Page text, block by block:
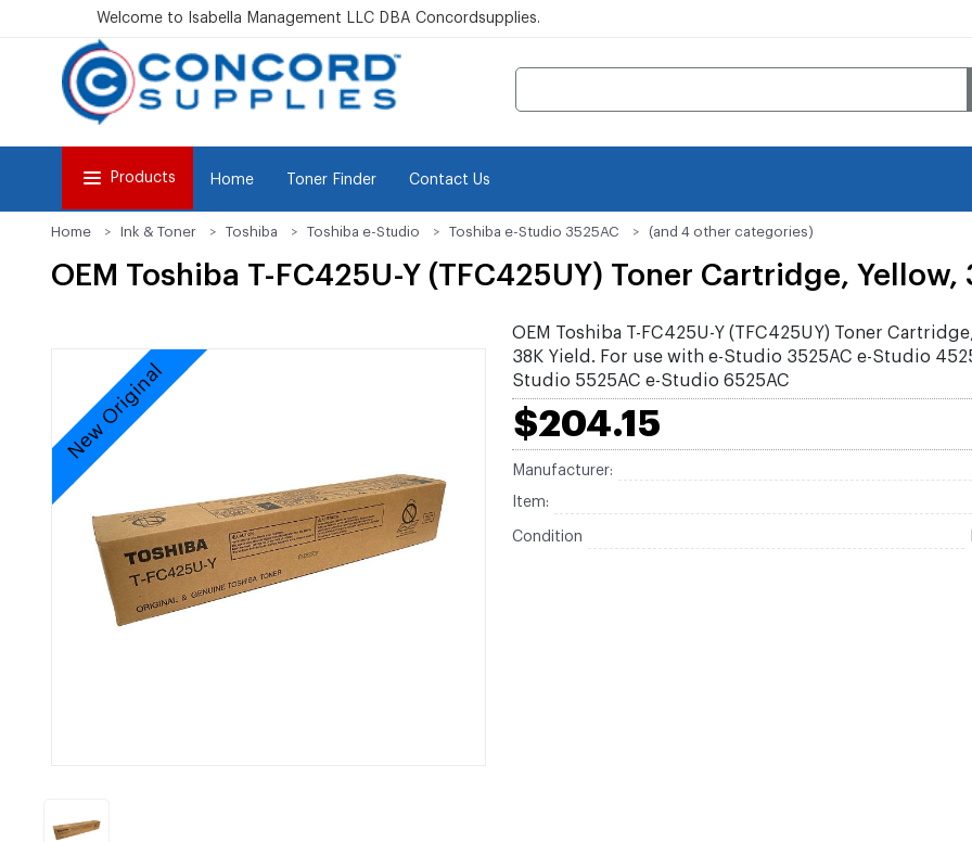
Welcome to Isabella Management LLC DBA Concordsupplies.
Products Home Toner Finder Contact Us
Home Ink & Toner Toshiba Toshiba e-Studio Toshiba e-Studio 3525AC (and 4 other categories)
OEM Toshiba T-FC425U-Y (TFC425UY) Toner Cartridge, Yellow,
New Original
OEM Toshiba T-FC425U-Y (TFC425UY) Toner
38K Yield. For use with e-Studio 3525AC e-Studio
Studio 5525AC e-Studio 6525AC
$204.15
Manufacturer:
Item:
Condition